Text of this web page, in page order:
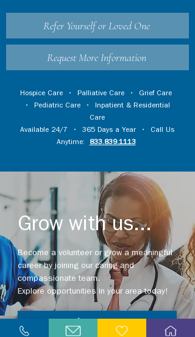
Refer Yourself or Loved One
Request More Information
Hospice Care • Palliative Care • Grief Care
• Pediatric Care • Inpatient & Residential
Care
Available 24/7 • 365 Days a Year • Call Us
Anytime:
833.839.1113
Grow with us...
Become a volunteer or grow a meaningful
career by joining our caring and
compassionate team.
Explore opportunities in your area today!
Explore Careers